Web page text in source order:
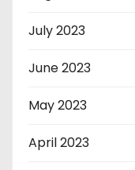
July 2023
June 2023
May 2023
April 2023